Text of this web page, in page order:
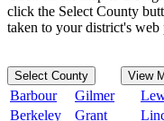
click the Select County
taken to your district's web
Select County View
Barbour Gilmer
Berkeley
Grant